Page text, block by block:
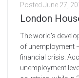
Posted June 27,
London
The world’s
of unemployment
financial crisis.
unemployment